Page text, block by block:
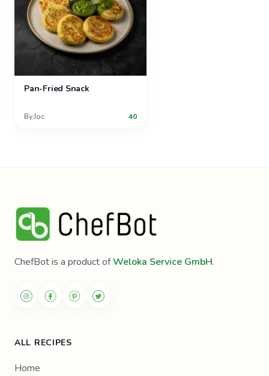
Pan-Fried Snack
ByJoc 40
ChefBot is a product ofWeloka Service GmbH.
ALL RECIPES
Home